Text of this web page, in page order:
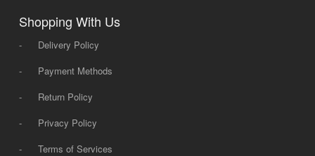
Shopping With Us
-
Delivery Policy
-
Payment Methods
-
Return Policy
-
Privacy Policy
-
Terms of Services